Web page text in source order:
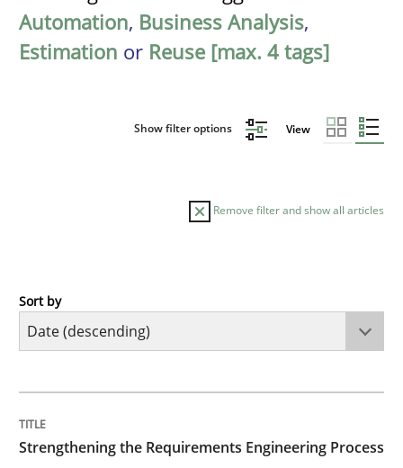
Automation, Business Analysis,
Estimation or Reuse [max. 4 tags]
Show filter options View
Remove filter and show all articles
Cross-discipline
Integrating a Testing Mindset for Requirements
Sort by
Strengthening the Requirements Engineering Process